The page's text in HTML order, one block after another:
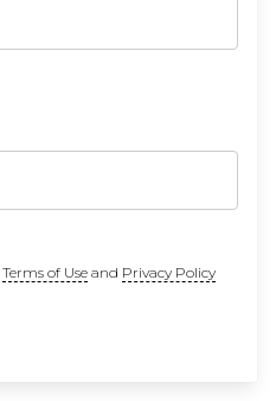
Terms of Useand Privacy Policy